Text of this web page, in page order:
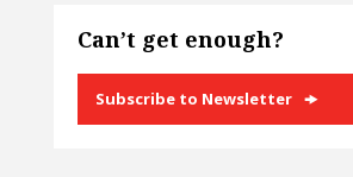
Can’t get enough?
Subscribe to Newsletter